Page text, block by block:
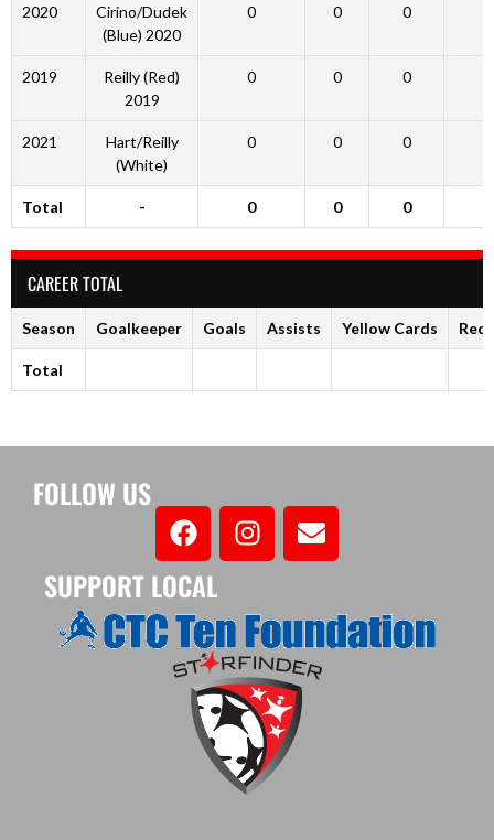
2020
Cirino/Dudek
(Blue) 2020
0 0 0
2019
Reilly (Red)
2019
0 0 0
2021
Hart/Reilly
(White)
0 0 0
Total - 0 0 0
CAREER TOTAL
Season Goalkeeper Goals Assists Yellow Cards Red
Total
FOLLOW US
SUPPORT LOCAL